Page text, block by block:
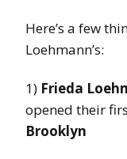
Here’s a few
Loehmann’s:
1) Frieda
opened their
Brooklyn